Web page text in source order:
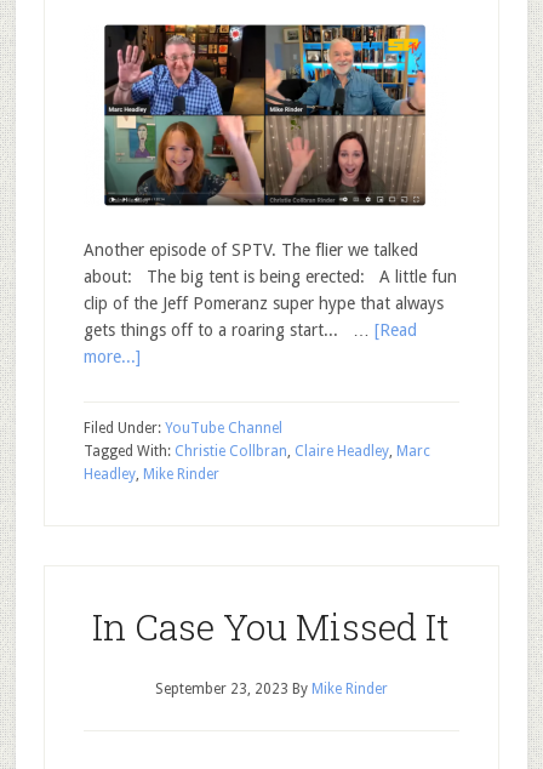
Another episode of SPTV. The flier we talked
about: The big tent is being erected: A little fun
clip of the Jeff Pomeranz super hype that always
gets things off to a roaring start... … [Read
more...]
Filed Under: YouTube Channel
Tagged With: Christie Collbran, Claire Headley, Marc
Headley, Mike Rinder
In Case You Missed It
September 23, 2023 By Mike Rinder